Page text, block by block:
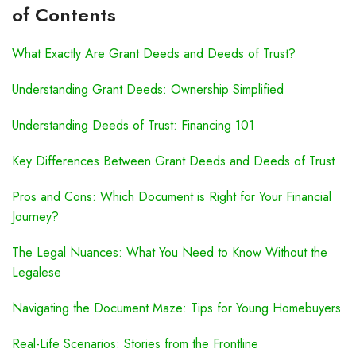
of Contents
What Exactly Are Grant Deeds and Deeds of Trust?
Understanding Grant Deeds: Ownership Simplified
Understanding Deeds of Trust: Financing 101
Key Differences Between Grant Deeds and Deeds of Trust
Pros and Cons: Which Document is Right for Your Financial
Journey?
The Legal Nuances: What You Need to Know Without the
Legalese
Navigating the Document Maze: Tips for Young Homebuyers
Real-Life Scenarios: Stories from the Frontline